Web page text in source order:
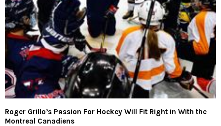
Roger Grillo’s Passion For Hockey Will Fit Right in With the
Montreal Canadiens